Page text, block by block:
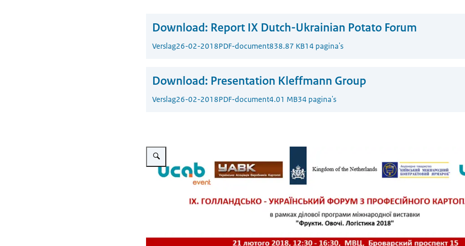
Download: Report IX Dutch-Ukrainian Potato Forum
Verslag26-02-2018PDF-document838.87 KB14 pagina's
Download: Presentation Kleffmann Group
Verslag26-02-2018PDF-document4.01 MB34 pagina's
Vergroot afbeelding Dutch-Ukrainian Potato Forum